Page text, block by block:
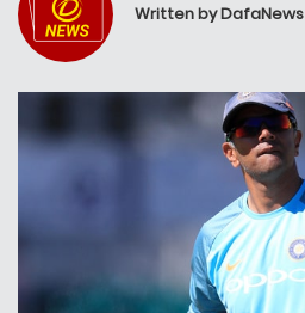
Written by DafaNews